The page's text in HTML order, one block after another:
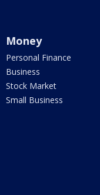
Money
Personal Finance
Business
Stock Market
Small Business